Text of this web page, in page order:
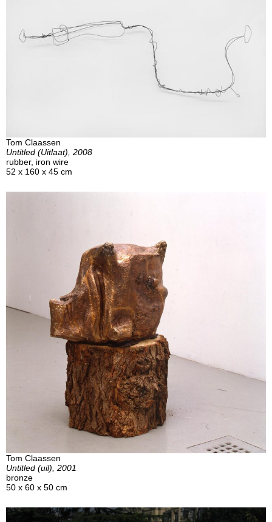
Tom Claassen
Untitled (Uitlaat), 2008
rubber, iron wire
52 x 160 x 45 cm
Tom Claassen
Untitled (uil), 2001
bronze
50 x 60 x 50 cm